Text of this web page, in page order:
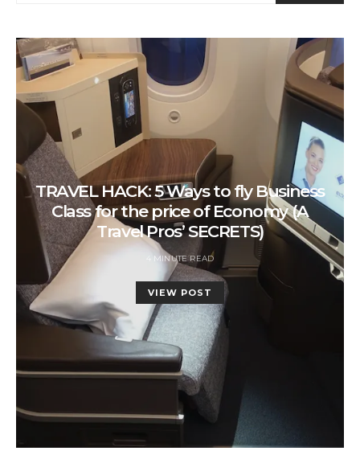
TRAVEL HACK: 5 Ways to fly Business
Class for the price of Economy (A
Travel Pros’ SECRETS)
4 MINUTE READ
VIEW POST